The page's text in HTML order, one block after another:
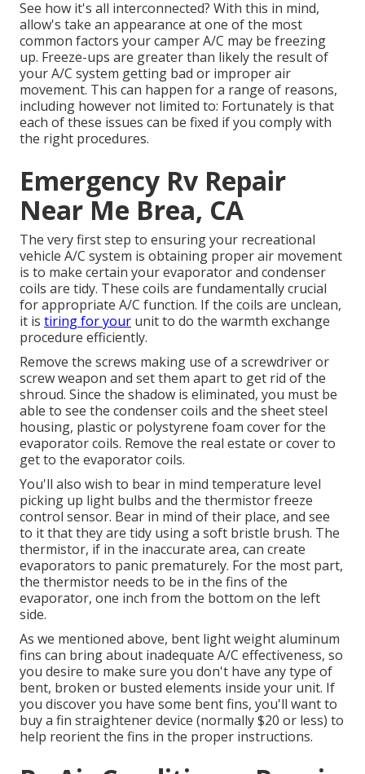
See how it's all interconnected? With this in mind,
allow's take an appearance at one of the most
common factors your camper A/C may be freezing
up. Freeze-ups are greater than likely the result of
your A/C system getting bad or improper air
movement. This can happen for a range of reasons,
including however not limited to: Fortunately is that
each of these issues can be fixed if you comply with
the right procedures.
Emergency Rv Repair
Near Me Brea, CA
The very first step to ensuring your recreational
vehicle A/C system is obtaining proper air movement
is to make certain your evaporator and condenser
coils are tidy. These coils are fundamentally crucial
for appropriate A/C function. If the coils are unclean,
it is tiring for your unit to do the warmth exchange
procedure efficiently.
Remove the screws making use of a screwdriver or
screw weapon and set them apart to get rid of the
shroud. Since the shadow is eliminated, you must be
able to see the condenser coils and the sheet steel
housing, plastic or polystyrene foam cover for the
evaporator coils. Remove the real estate or cover to
get to the evaporator coils.
You'll also wish to bear in mind temperature level
picking up light bulbs and the thermistor freeze
control sensor. Bear in mind of their place, and see
to it that they are tidy using a soft bristle brush. The
thermistor, if in the inaccurate area, can create
evaporators to panic prematurely. For the most part,
the thermistor needs to be in the fins of the
evaporator, one inch from the bottom on the left
side.
As we mentioned above, bent light weight aluminum
fins can bring about inadequate A/C effectiveness, so
you desire to make sure you don't have any type of
bent, broken or busted elements inside your unit. If
you discover you have some bent fins, you'll want to
buy a fin straightener device (normally $20 or less) to
help reorient the fins in the proper instructions.